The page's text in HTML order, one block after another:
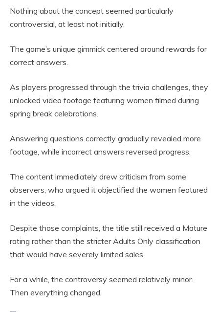
Nothing about the concept seemed particularly
controversial, at least not initially.
The game’s unique gimmick centered around rewards for
correct answers.
As players progressed through the trivia challenges, they
unlocked video footage featuring women filmed during
spring break celebrations.
Answering questions correctly gradually revealed more
footage, while incorrect answers reversed progress.
The content immediately drew criticism from some
observers, who argued it objectified the women featured
in the videos.
Despite those complaints, the title still received a Mature
rating rather than the stricter Adults Only classification
that would have severely limited sales.
For a while, the controversy seemed relatively minor.
Then everything changed.